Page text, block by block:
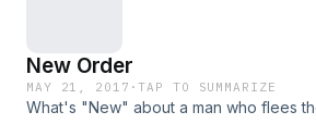
New Order
MAY 21, 2017 ·TAP TO SUMMARIZE
What's "New" about a man who flees